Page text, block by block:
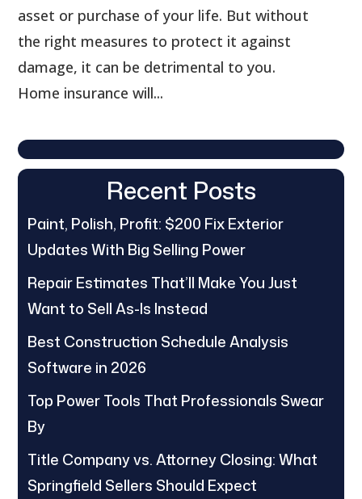
asset or purchase of your life. But without
the right measures to protect it against
damage, it can be detrimental to you.
Home insurance will...
Recent Posts
Paint, Polish, Profit: $200 Fix Exterior
Updates With Big Selling Power
Repair Estimates That’ll Make You Just
Want to Sell As-Is Instead
Best Construction Schedule Analysis
Software in 2026
Top Power Tools That Professionals Swear
By
Title Company vs. Attorney Closing: What
Springfield Sellers Should Expect